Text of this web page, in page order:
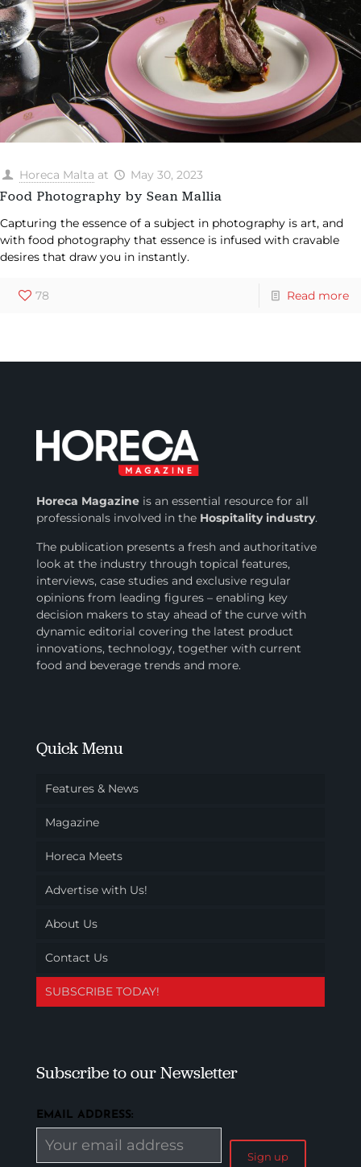
Horeca Malta at May 30, 2023
Food Photography by Sean Mallia
Capturing the essence of a subject in photography is art, and
with food photography that essence is infused with cravable
desires that draw you in instantly.
78 Read more
Horeca Magazineis an essential resource for all
professionals involved inthe Hospitality industry.
The publication presents a fresh and authoritative
look at the industry through topical features,
interviews, case studies and exclusive regular
opinions from leading figures – enabling key
decision makers to stay ahead of the curve with
dynamic editorial covering the latest product
innovations, technology, together with current
food and beverage trends and more.
Quick Menu
Features & News
Magazine
Horeca Meets
Advertise with Us!
About Us
Contact Us
SUBSCRIBE TODAY!
Subscribe to our Newsletter
EMAIL ADDRESS: